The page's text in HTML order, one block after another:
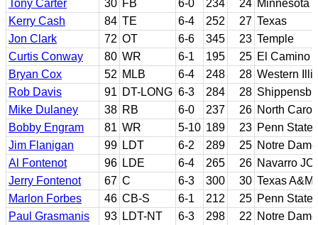
Tony Carter 30 FB 6-0 234 24 Minnesota
Kerry Cash
84 TE 6-4 252 27 Texas
Jon Clark
72 OT 6-6 345 23 Temple
Curtis Conway
80 WR 6-1 195 25 El Camino
Bryan Cox
52 MLB 6-4 248 28 Western
Rob Davis
91 DT-LONG 6-3 284 28
Mike Dulaney
38 RB 6-0 237 26 North
Bobby Engram
81 WR 5-10 189 23 Penn State
Jim Flanigan
99 LDT 6-2 289 25 Notre Dame
Al Fontenot
96 LDE 6-4 265 26 Navarro
Jerry Fontenot
67 C 6-3 300 30 Texas A&M
Marlon Forbes
46 CB-S 6-1 212 25 Penn State
Paul Grasmanis
93 LDT-NT 6-3 298 22 Notre Dame